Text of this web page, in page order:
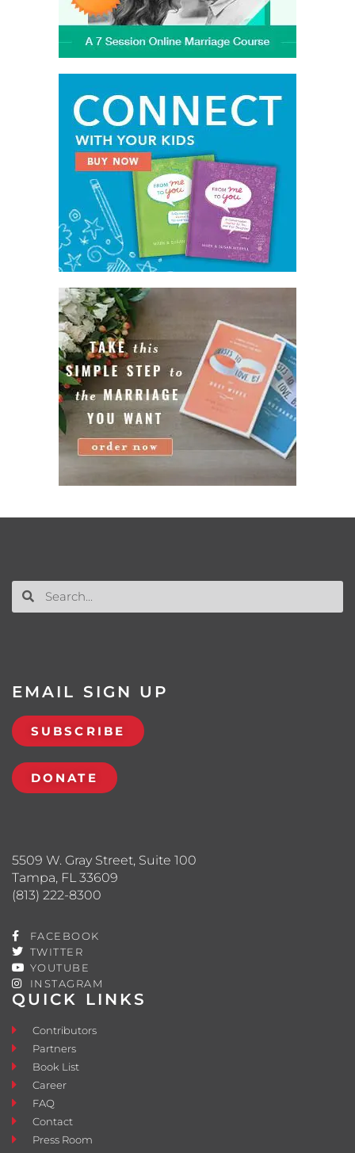
QUICK LINKS
Contributors
Partners
Book List
Career
FAQ
Contact
Press Room
5509 W. Gray Street, Suite 100
Tampa, FL 33609
(813) 222-8300
FACEBOOK
TWITTER
YOUTUBE
INSTAGRAM
EMAIL SIGN UP
SUBSCRIBE
DONATE